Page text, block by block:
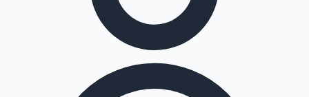
Top 10 Indian Movies